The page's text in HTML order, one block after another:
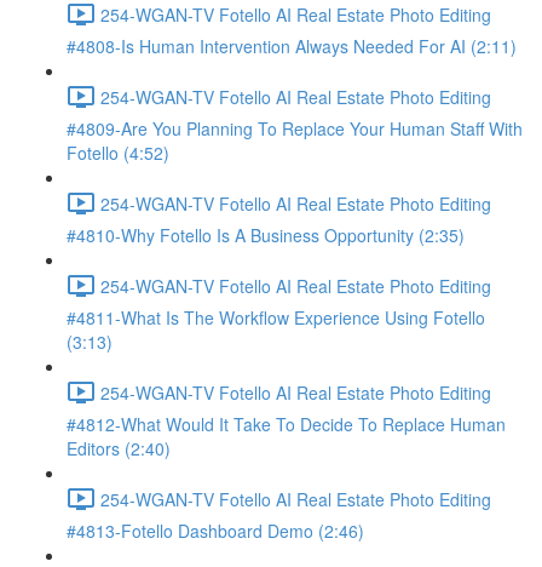
254-WGAN-TV Fotello AI Real Estate Photo Editing
#4808-Is Human Intervention Always Needed For AI (2:11)
254-WGAN-TV Fotello AI Real Estate Photo Editing
#4809-Are You Planning To Replace Your Human Staff With
Fotello (4:52)
254-WGAN-TV Fotello AI Real Estate Photo Editing
#4810-Why Fotello Is A Business Opportunity (2:35)
254-WGAN-TV Fotello AI Real Estate Photo Editing
#4811-What Is The Workflow Experience Using Fotello
(3:13)
254-WGAN-TV Fotello AI Real Estate Photo Editing
#4812-What Would It Take To Decide To Replace Human
Editors (2:40)
254-WGAN-TV Fotello AI Real Estate Photo Editing
#4813-Fotello Dashboard Demo (2:46)